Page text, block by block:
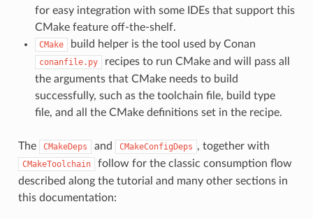
for easy integration with some IDEs that support this
CMake feature off-the-shelf.
CMake build helper is the tool used by Conan
conanfile.py
recipes to run CMake and will pass all
the arguments that CMake needs to build
successfully, such as the toolchain file, build type
file, and all the CMake definitions set in the recipe.
The CMakeDeps and CMakeConfigDeps , together with
CMakeToolchain
follow for the classic consumption flow
described along the tutorial and many other sections in
this documentation: